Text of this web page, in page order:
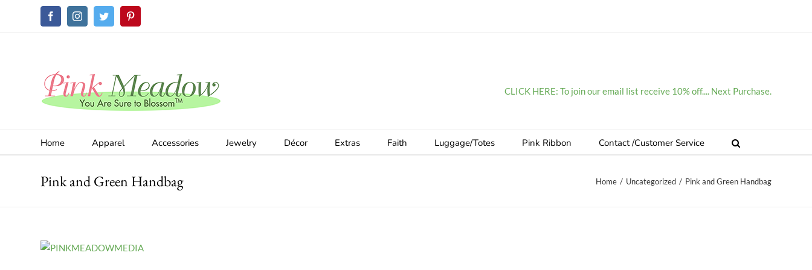
FacebookInstagramTwitterPinterest
CLICK HERE: To join our email list receive 10% off.... Next Purchase.
Home Apparel Accessories Jewelry Décor Extras Faith Luggage/Totes Pink Ribbon Contact /Customer Service
Pink and Green Handbag Home / Uncategorized / Pink and Green Handbag